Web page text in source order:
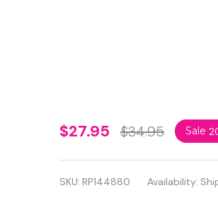
925
Oxidized
Sterling
$27.95 $34.95 Sale
SKU: RP144880 Availability: